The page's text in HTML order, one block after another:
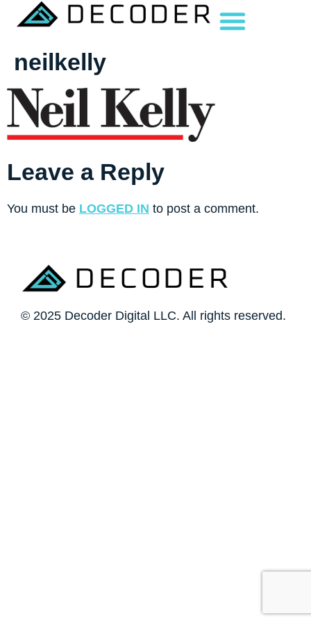
neilkelly
Leave a Reply
You must be LOGGED IN to post a comment.
© 2025 Decoder Digital LLC. All rights reserved.